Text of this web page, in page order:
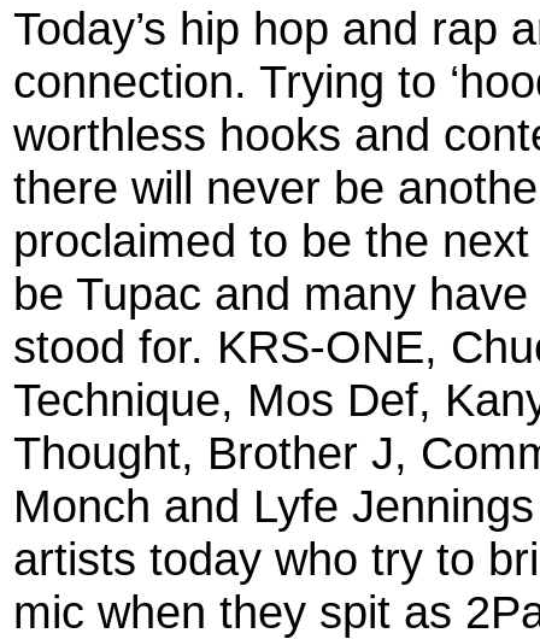
Today’s hip hop and rap
connection. Trying to
worthless hooks and
there will never be
proclaimed to be the
be Tupac and many
stood for. KRS-ONE,
Technique, Mos Def,
Thought, Brother J,
Monch and Lyfe
artists today who try to
mic when they spit as